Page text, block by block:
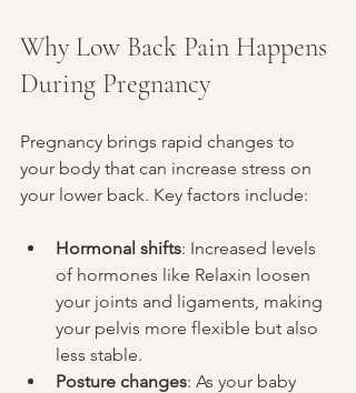
Why Low Back Pain Happens
During Pregnancy
Pregnancy brings rapid changes to
your body that can increase stress on
your lower back. Key factors include:
Hormonal shifts: Increased levels
of hormones like Relaxin loosen
your joints and ligaments, making
your pelvis more flexible but also
less stable.
Posture changes: As your baby